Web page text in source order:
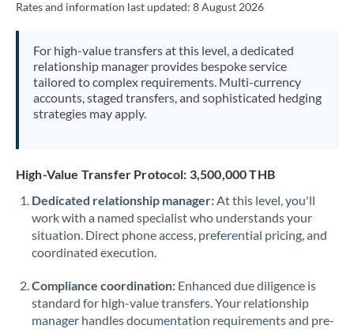
Pakistan Not supported at this time
PhilippinesNot supported at this time
Poland
Qatar
Romania
Russia Not supported at this time
Singapore
Rates and information last updated: 8 August 2026
For high-value transfers at this level, a dedicated
relationship manager provides bespoke service
tailored to complex requirements. Multi-currency
accounts, staged transfers, and sophisticated hedging
strategies may apply.
High-Value Transfer Protocol: 3,500,000 THB
Dedicated relationship manager:At this level, you'll
work with a named specialist who understands your
situation. Direct phone access, preferential pricing, and
coordinated execution.
Compliance coordination: Enhanced due diligence is
standard for high-value transfers. Your relationship
manager handles documentation requirements and pre-